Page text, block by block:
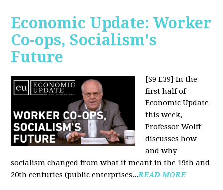
Economic Update: Worker
Co-ops, Socialism's
Future
[S9 E39] In the
first half of
Economic Update
this week,
Professor Wolff
discusses how
and why
socialism changed from what it meant in the 19th and
20th centuries (public enterprises...READ MORE